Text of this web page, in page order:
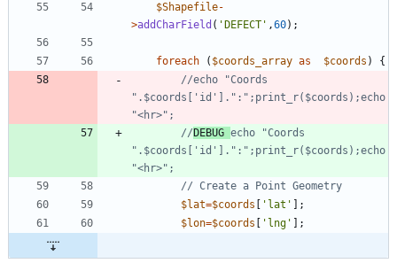
$Shapefile-
>addCharField ( 'DEFECT' ,60);
foreach ( $coords_array as $coords )
{
//echo "Coords
".$coords['id'].":";print_r($coords);echo
// DEBUG echo "Coords
".$coords['id'].":";print_r($coords);echo
$lat=$coords 'lat'
];
$lon=$coords 'lng' ];